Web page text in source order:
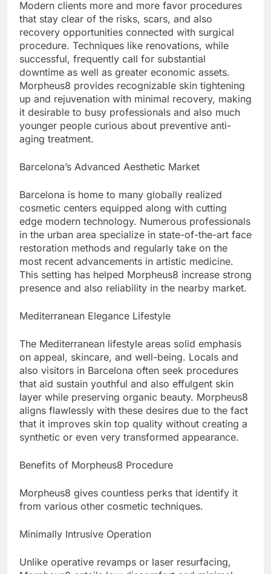
Modern clients more and more favor procedures
that stay clear of the risks, scars, and also
recovery opportunities connected with surgical
procedure. Techniques like renovations, while
successful, frequently call for substantial
downtime as well as greater economic assets.
Morpheus8 provides recognizable skin tightening
up and rejuvenation with minimal recovery, making
it desirable to busy professionals and also much
younger people curious about preventive anti-
aging treatment.
Barcelona’s Advanced Aesthetic Market
Barcelona is home to many globally realized
cosmetic centers equipped along with cutting
edge modern technology. Numerous professionals
in the urban area specialize in state-of-the-art face
restoration methods and regularly take on the
most recent advancements in artistic medicine.
This setting has helped Morpheus8 increase strong
presence and also reliability in the nearby market.
Mediterranean Elegance Lifestyle
The Mediterranean lifestyle areas solid emphasis
on appeal, skincare, and well-being. Locals and
also visitors in Barcelona often seek procedures
that aid sustain youthful and also effulgent skin
layer while preserving organic beauty. Morpheus8
aligns flawlessly with these desires due to the fact
that it improves skin top quality without creating a
synthetic or even very transformed appearance.
Benefits of Morpheus8 Procedure
Morpheus8 gives countless perks that identify it
from various other cosmetic techniques.
Minimally Intrusive Operation
Unlike operative revamps or laser resurfacing,